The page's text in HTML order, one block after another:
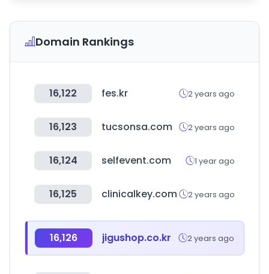
Domain Rankings
16,122 fes.kr 2 years ago
16,123 tucsonsa.com 2 years ago
16,124 selfevent.com 1 year ago
16,125 clinicalkey.com 2 years ago
16,126 jigushop.co.kr 2 years ago